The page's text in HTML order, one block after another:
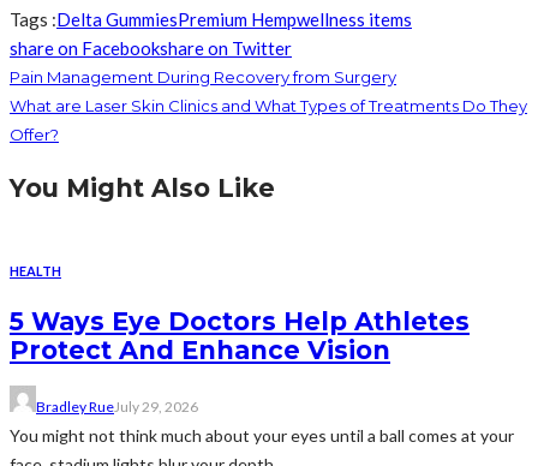
Tags :Delta GummiesPremium Hempwellness items
share on Facebookshare on Twitter
Pain Management During Recovery from Surgery
What are Laser Skin Clinics and What Types of Treatments Do They
Offer?
You Might Also Like
HEALTH
5 Ways Eye Doctors Help Athletes
Protect And Enhance Vision
Bradley RueJuly 29, 2026
You might not think much about your eyes until a ball comes at your